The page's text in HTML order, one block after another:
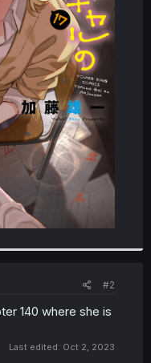
#2
140 where she is
Last edited: Oct 2, 2023